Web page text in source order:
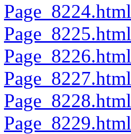
Page_8224.html
Page_8225.html
Page_8226.html
Page_8227.html
Page_8228.html
Page_8229.html